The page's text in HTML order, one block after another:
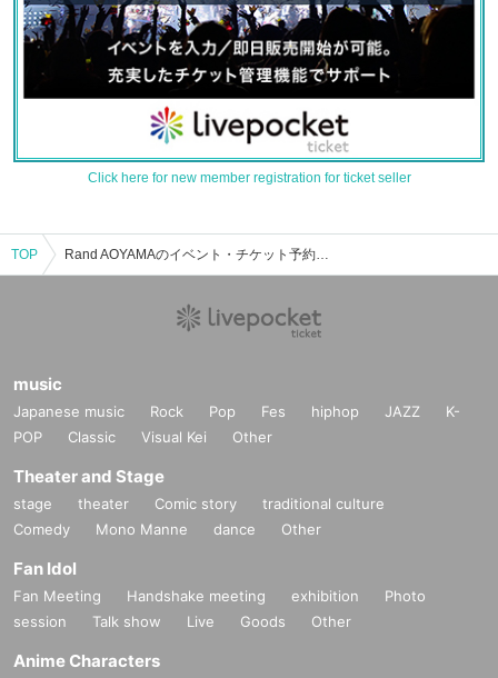
Click here for new member registration for ticket seller
TOP Rand AOYAMAのイベント・チケット予約・購入・販売情報一覧
music
Japanese music Rock Pop Fes hiphop JAZZ
K-
POP
Classic Visual Kei Other
Theater and Stage
stage theater Comic story
traditional culture
Comedy
Mono Manne dance Other
Fan Idol
Fan Meeting Handshake meeting exhibition
Photo
session
Talk show Live Goods Other
Anime Characters